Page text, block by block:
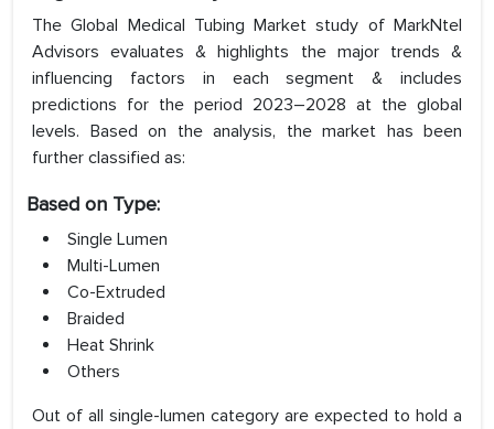
The Global Medical Tubing Market study of MarkNtel
Advisors evaluates & highlights the major trends &
influencing factors in each segment & includes
predictions for the period 2023–2028 at the global
levels. Based on the analysis, the market has been
further classified as:
Based on Type:
Single Lumen
Multi-Lumen
Co-Extruded
Braided
Heat Shrink
Others
Out of all single-lumen category are expected to hold a